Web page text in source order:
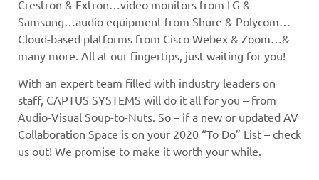
Crestron & Extron…video monitors from LG &
Samsung…audio equipment from Shure & Polycom…
Cloud-based platforms from Cisco Webex & Zoom…&
many more. All at our fingertips, just waiting for you!
With an expert team filled with industry leaders on
staff, CAPTUS SYSTEMS will do it all for you – from
Audio-Visual Soup-to-Nuts. So – if a new or updated AV
Collaboration Space is on your 2020 “To Do” List – check
us out! We promise to make it worth your while.